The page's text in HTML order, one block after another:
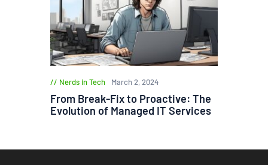
Nerds in Tech March 2, 2024
From Break-Fix to Proactive: The
Evolution of Managed IT Services